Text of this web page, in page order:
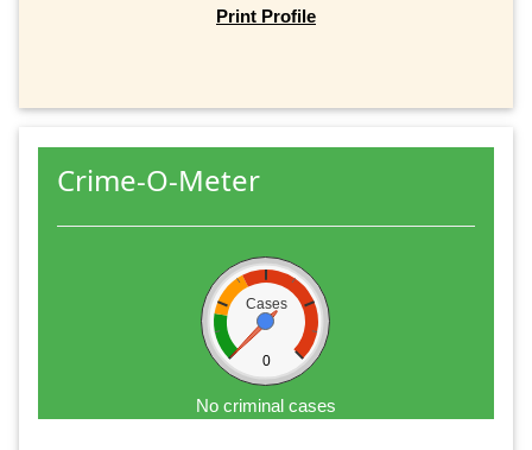
Print Profile
Crime-O-Meter
Cases
0
No criminal cases